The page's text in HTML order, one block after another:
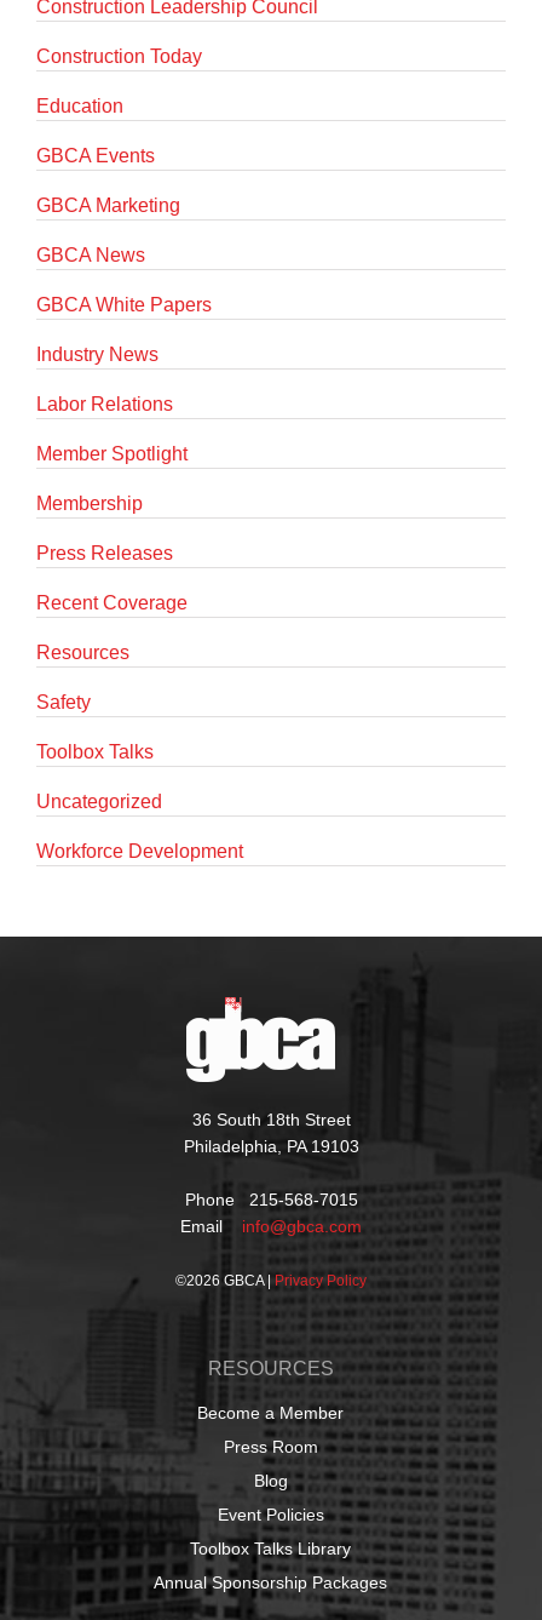
Construction Leadership Council
Construction Today
Education
GBCA Events
GBCA Marketing
GBCA News
GBCA White Papers
Industry News
Labor Relations
Member Spotlight
Membership
Press Releases
Recent Coverage
Resources
Safety
Toolbox Talks
Uncategorized
Workforce Development
36 South 18th Street
Philadelphia, PA 19103
Phone 215-568-7015
Email info@gbca.com
©2026 GBCA | Privacy Policy
RESOURCES
Become a Member
Press Room
Blog
Event Policies
Toolbox Talks Library
Annual Sponsorship Packages